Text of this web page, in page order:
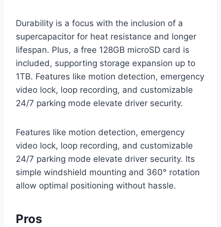
Durability is a focus with the inclusion of a
supercapacitor for heat resistance and longer
lifespan. Plus, a free 128GB microSD card is
included, supporting storage expansion up to
1TB. Features like motion detection, emergency
video lock, loop recording, and customizable
24/7 parking mode elevate driver security.
Features like motion detection, emergency
video lock, loop recording, and customizable
24/7 parking mode elevate driver security. Its
simple windshield mounting and 360° rotation
allow optimal positioning without hassle.
Pros